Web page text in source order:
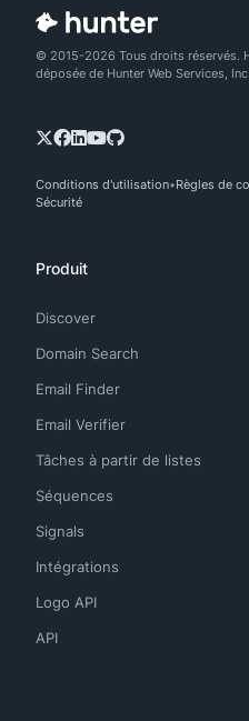
© 2015-2026 Tous droits réservés.
déposée de Hunter Web Services, Inc.
Conditions d'utilisation Règles de
Sécurité
Produit
Discover
Domain Search
Email Finder
Email Verifier
Tâches à partir de listes
Séquences
Signals
Intégrations
Logo API
API